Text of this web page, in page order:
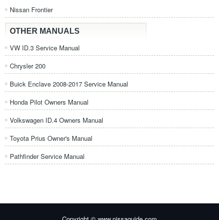
Nissan Frontier
OTHER MANUALS
VW ID.3 Service Manual
Chrysler 200
Buick Enclave 2008-2017 Service Manual
Honda Pilot Owners Manual
Volkswagen ID.4 Owners Manual
Toyota Prius Owner's Manual
Pathfinder Service Manual